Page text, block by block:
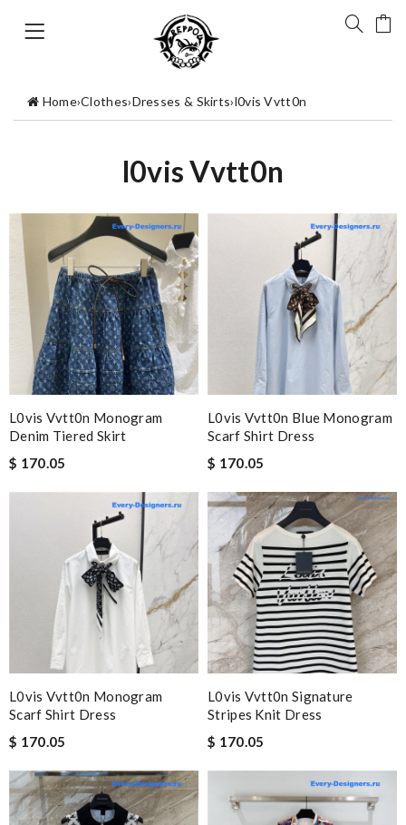
Home›Clothes›Dresses & Skirts›l0vis Vvtt0n
l0vis Vvtt0n
L0vis Vvtt0n Monogram
Denim Tiered Skirt
$ 170.05
L0vis Vvtt0n Blue Monogram
Scarf Shirt Dress
$ 170.05
L0vis Vvtt0n Monogram
Scarf Shirt Dress
$ 170.05
L0vis Vvtt0n Signature
Stripes Knit Dress
$ 170.05